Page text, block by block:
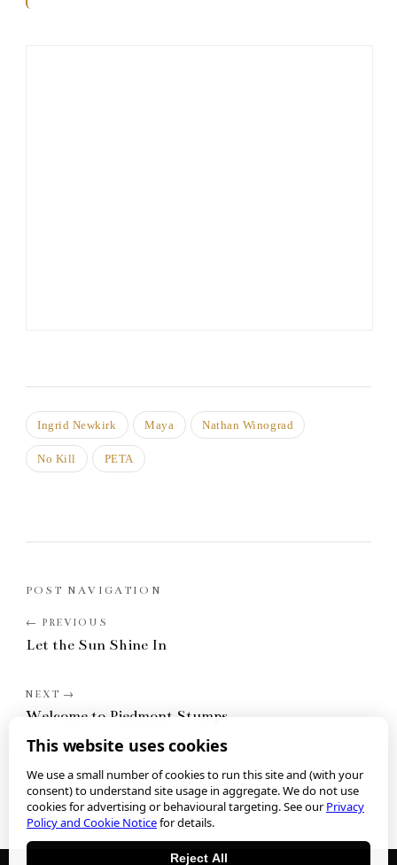
Ingrid Newkirk Maya Nathan Winograd
No Kill PETA
POST NAVIGATION
Let the Sun Shine In
Welcome to Piedmont Stumps
This website uses cookies
We use a small number of cookies to run this site and (with your
consent) to understand site usage in aggregate. We do not use
cookies for advertising or behavioural targeting. See ourPrivacy
Policy and Cookie Noticefor details.
Reject All